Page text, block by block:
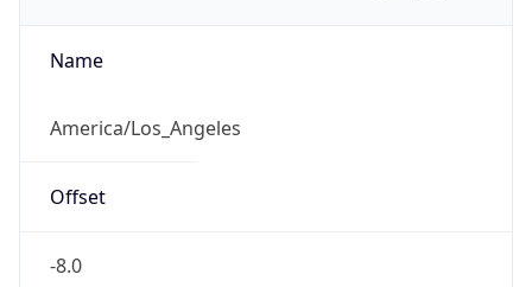
Name
America/Los_Angeles
Offset
-8.0